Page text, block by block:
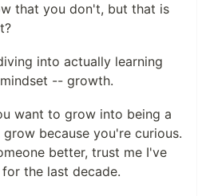
that you don't, but that is
into actually learning
-- growth.
want to grow into being a
because you're curious.
better, trust me I've
the last decade.